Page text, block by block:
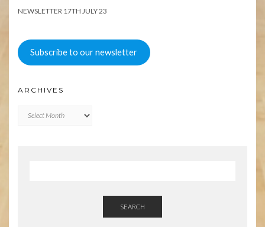
NEWSLETTER 17TH JULY 23
Subscribe to our newsletter
ARCHIVES
SEARCH